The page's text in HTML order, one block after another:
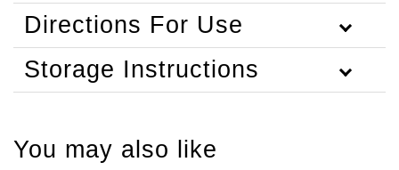
Directions For Use
Storage Instructions
You may also like